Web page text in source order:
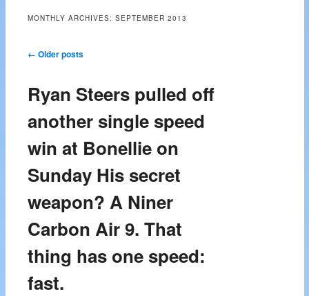
content
MONTHLY ARCHIVES:SEPTEMBER 2013
Post navigation
← Older posts
Ryan Steers pulled off
another single speed
win at Bonellie on
Sunday His secret
weapon? A Niner
Carbon Air 9. That
thing has one speed:
fast.